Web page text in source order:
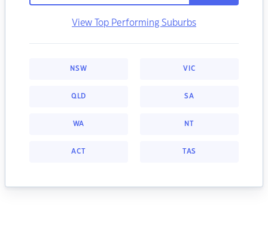
View Top Performing Suburbs
NSW VIC
QLD SA
WA NT
ACT TAS